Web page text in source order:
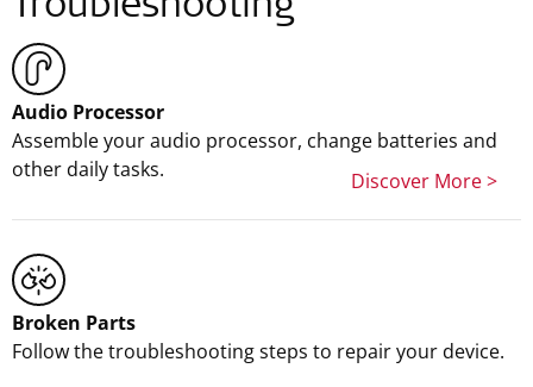
Troubleshooting
Audio Processor
Assemble your audio processor, change batteries and
other daily tasks.
Discover More >
Broken Parts
Follow the troubleshooting steps to repair your device.